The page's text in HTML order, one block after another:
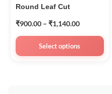
Round Leaf Cut
₹900.00 – ₹1,140.00
Select options